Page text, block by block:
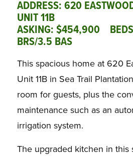
ADDRESS: 620
UNIT 11B
ASKING: $454,900
BRS/3.5 BAS
This spacious home at 620
Unit 11B in Sea Trail
room for guests, plus the
maintenance such as an
irrigation system.
The upgraded kitchen in this